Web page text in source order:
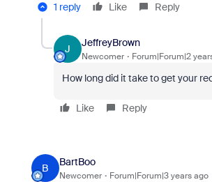
1 reply Like Reply
J
JeffreyBrown
Newcomer Forum|Forum|2
How long did it take to get your
Like Reply
B
BartBoo
Newcomer Forum|Forum|3 years ago